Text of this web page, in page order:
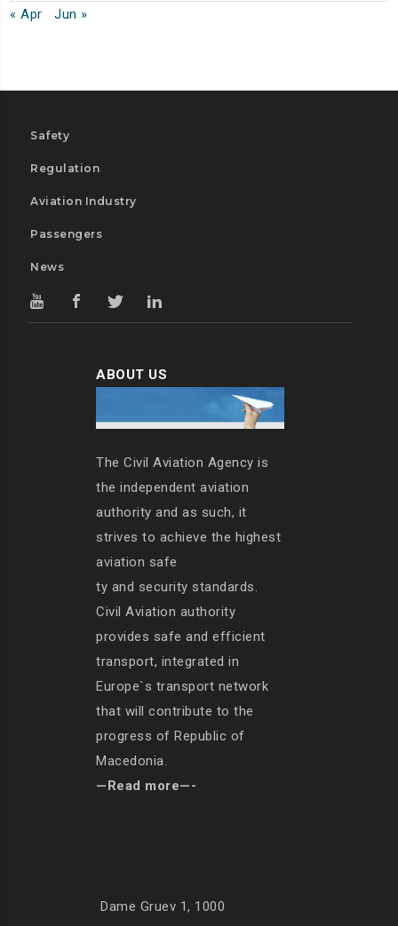
« Apr
Jun »
Safety
Regulation
Aviation Industry
Passengers
News
ABOUT US
The Civil Aviation Agency is
the independent aviation
authority and as such, it
strives to achieve the highest
aviation safe
ty and security standards.
Civil Aviation authority
provides safe and efficient
transport, integrated in
Europe`s transport network
that will contribute to the
progress of Republic of
Macedonia.
—Read more—-
Dame Gruev 1, 1000